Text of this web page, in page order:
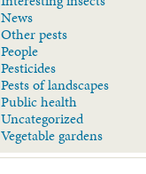
News
Other pests
People
Pesticides
Pests of landscapes
Public health
Uncategorized
Vegetable gardens